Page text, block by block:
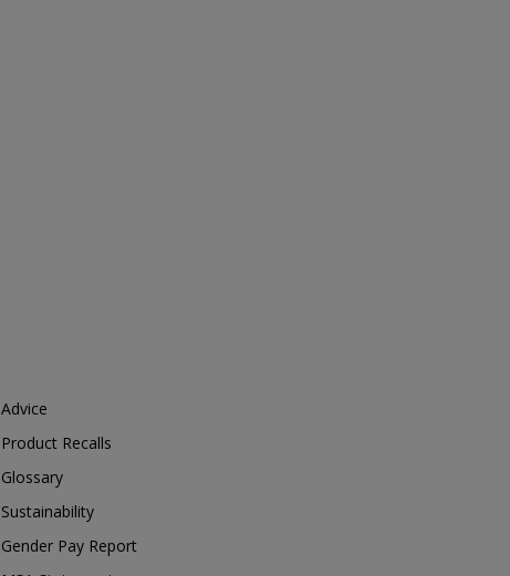
Advice
Product Recalls
Glossary
Sustainability
Gender Pay Report